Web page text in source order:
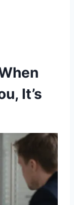
It’s